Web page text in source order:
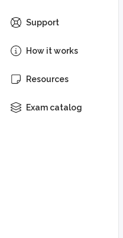
Support
How it works
Resources
Exam catalog